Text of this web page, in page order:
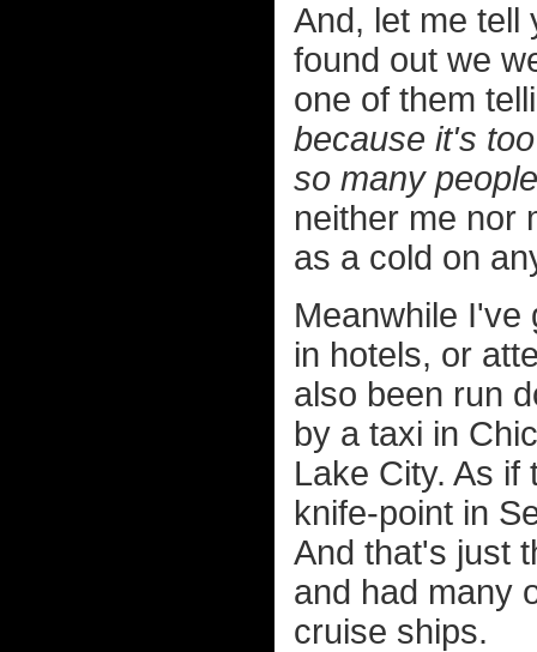
And, let me tell
found out we
one of them
because it's
so many
neither me nor
as a cold on
Meanwhile I've
in hotels, or
also been run
by a taxi in
Lake City. As
knife-point in
And that's just
and had many
cruise ships.